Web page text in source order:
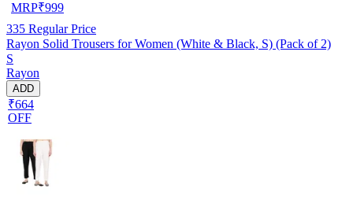
MRP₹999
335 Regular Price
Rayon Solid Trousers for Women (White & Black, S) (Pack of 2)
S
Rayon
ADD
₹664
OFF